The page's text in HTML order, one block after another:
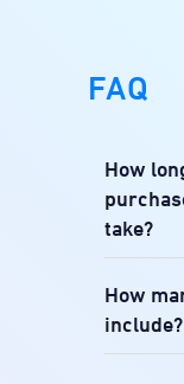
FAQ
How
take?
We
How
include?
Our